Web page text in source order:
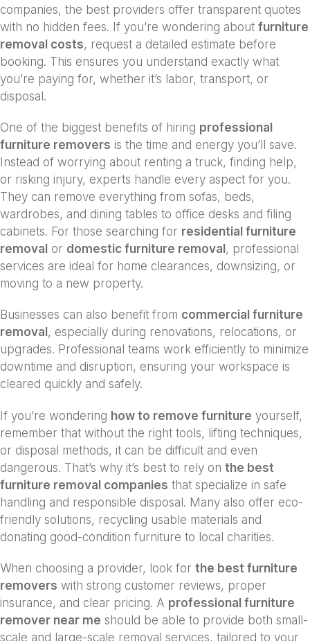
companies, the best providers offer transparent quotes
with no hidden fees. If you’re wondering about furniture
removal costs, request a detailed estimate before
booking. This ensures you understand exactly what
you’re paying for, whether it’s labor, transport, or
disposal.
One of the biggest benefits of hiring professional
furniture removers is the time and energy you’ll save.
Instead of worrying about renting a truck, finding help,
or risking injury, experts handle every aspect for you.
They can remove everything from sofas, beds,
wardrobes, and dining tables to office desks and filing
cabinets. For those searching for residential furniture
removal or domestic furniture removal, professional
services are ideal for home clearances, downsizing, or
moving to a new property.
Businesses can also benefit from commercial furniture
removal , especially during renovations, relocations, or
upgrades. Professional teams work efficiently to minimize
downtime and disruption, ensuring your workspace is
cleared quickly and safely.
If you’re wondering how to remove furniture yourself,
remember that without the right tools, lifting techniques,
or disposal methods, it can be difficult and even
dangerous. That’s why it’s best to rely on the best
furniture removal companies that specialize in safe
handling and responsible disposal. Many also offer eco-
friendly solutions, recycling usable materials and
donating good-condition furniture to local charities.
When choosing a provider, look for the best furniture
removers with strong customer reviews, proper
insurance, and clear pricing. A professional furniture
remover near me should be able to provide both small-
scale and large-scale removal services, tailored to your